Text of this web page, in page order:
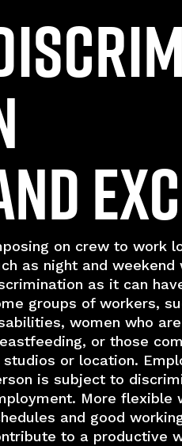
on crew to work
as night and
as it can
groups of workers,
women who
or those
or location.
is subject to
More flexible
and good
to a productive